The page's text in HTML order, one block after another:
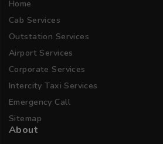
About
Home
Cab Services
Outstation Services
Airport Services
Corporate Services
Intercity Taxi Services
Emergency Call
Sitemap